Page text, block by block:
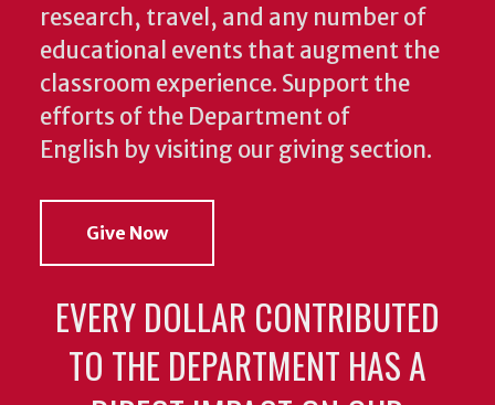
research, travel, and any number of
educational events that augment the
classroom experience. Support the
efforts of the Department of
English by visiting our giving section.
Give Now
EVERY DOLLAR CONTRIBUTED
TO THE DEPARTMENT HAS A